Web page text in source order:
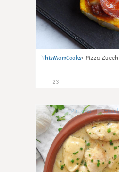
ThisMomCooks: Pizza
23